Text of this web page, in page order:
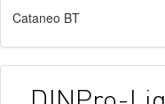
Cataneo BT